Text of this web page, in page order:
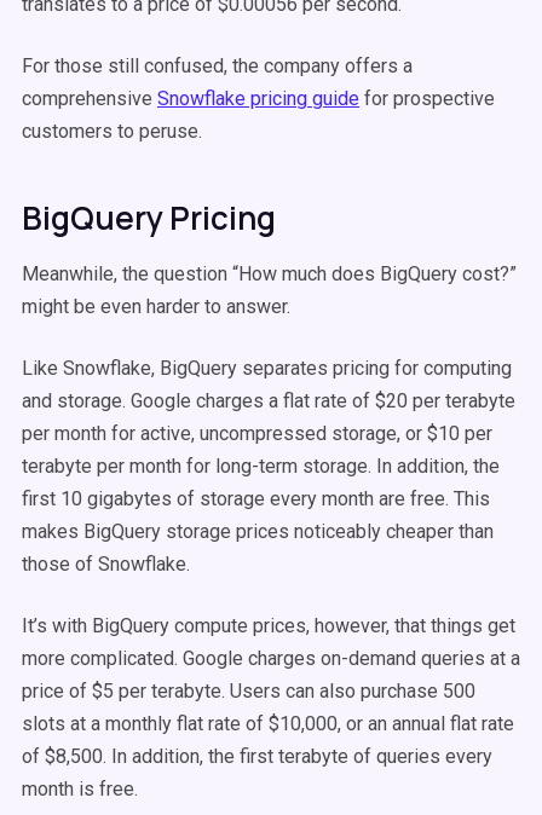
For those still confused, the company offers a
comprehensive Snowflake pricing guide for prospective
customers to peruse.
BigQuery Pricing
Meanwhile, the question “How much does BigQuery cost?”
might be even harder to answer.
Like Snowflake, BigQuery separates pricing for computing
and storage. Google charges a flat rate of $20 per terabyte
per month for active, uncompressed storage, or $10 per
terabyte per month for long-term storage. In addition, the
first 10 gigabytes of storage every month are free. This
makes BigQuery storage prices noticeably cheaper than
those of Snowflake.
It’s with BigQuery compute prices, however, that things get
more complicated. Google charges on-demand queries at a
price of $5 per terabyte. Users can also purchase 500
slots at a monthly flat rate of $10,000, or an annual flat rate
of $8,500. In addition, the first terabyte of queries every
month is free.